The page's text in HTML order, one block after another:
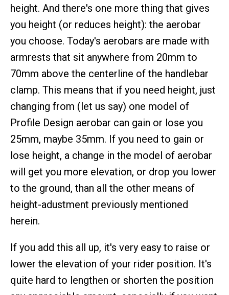
height. And there's one more thing that gives
you height (or reduces height): the aerobar
you choose. Today's aerobars are made with
armrests that sit anywhere from 20mm to
70mm above the centerline of the handlebar
clamp. This means that if you need height, just
changing from (let us say) one model of
Profile Design aerobar can gain or lose you
25mm, maybe 35mm. If you need to gain or
lose height, a change in the model of aerobar
will get you more elevation, or drop you lower
to the ground, than all the other means of
height-adustment previously mentioned
herein.
If you add this all up, it's very easy to raise or
lower the elevation of your rider position. It's
quite hard to lengthen or shorten the position